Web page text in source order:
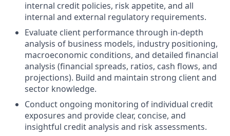
internal credit policies, risk appetite, and all
internal and external regulatory requirements.
Evaluate client performance through in‑depth
analysis of business models, industry positioning,
macroeconomic conditions, and detailed financial
analysis (financial spreads, ratios, cash flows, and
projections). Build and maintain strong client and
sector knowledge.
Conduct ongoing monitoring of individual credit
exposures and provide clear, concise, and
insightful credit analysis and risk assessments.